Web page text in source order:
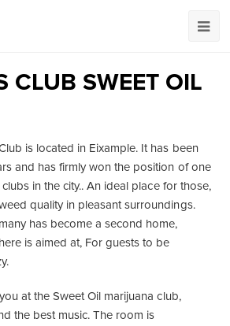
CLUB SWEET OIL
is located in Eixample. It has been
and has firmly won the position of one
in the city.. An ideal place for those,
quality in pleasant surroundings.
has become a second home,
is aimed at, For guests to be
at the Sweet Oil marijuana club,
the best music. The room is